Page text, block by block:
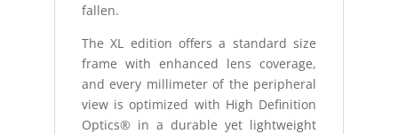
fallen.
The XL edition offers a standard size
frame with enhanced lens coverage,
and every millimeter of the peripheral
view is optimized with High Definition
Optics® in a durable yet lightweight